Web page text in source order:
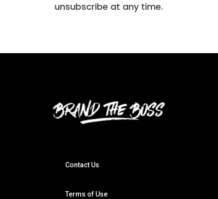
unsubscribe at any time.
Contact Us
Terms of Use